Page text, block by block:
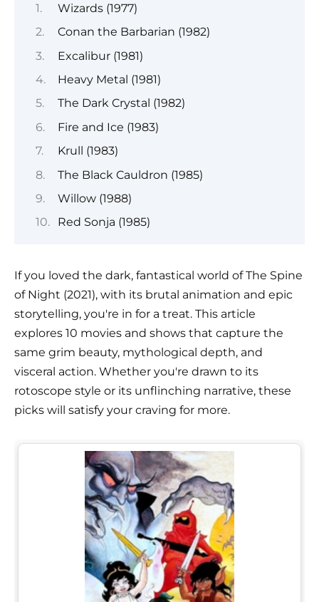
Wizards (1977)
Conan the Barbarian (1982)
Excalibur (1981)
Heavy Metal (1981)
The Dark Crystal (1982)
Fire and Ice (1983)
Krull (1983)
The Black Cauldron (1985)
Willow (1988)
Red Sonja (1985)
If you loved the dark, fantastical world of The Spine
of Night (2021), with its brutal animation and epic
storytelling, you're in for a treat. This article
explores 10 movies and shows that capture the
same grim beauty, mythological depth, and
visceral action. Whether you're drawn to its
rotoscope style or its unflinching narrative, these
picks will satisfy your craving for more.